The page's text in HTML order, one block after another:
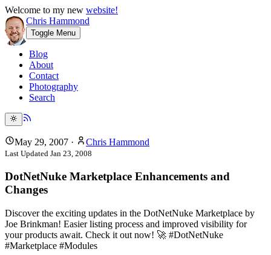
Welcome to my new website!
Chris Hammond
Toggle Menu
Blog
About
Contact
Photography
Search
May 29, 2007 · Chris Hammond
Last Updated Jan 23, 2008
DotNetNuke Marketplace Enhancements and
Changes
Discover the exciting updates in the DotNetNuke Marketplace by
Joe Brinkman! Easier listing process and improved visibility for
your products await. Check it out now! 🚀 #DotNetNuke
#Marketplace #Modules